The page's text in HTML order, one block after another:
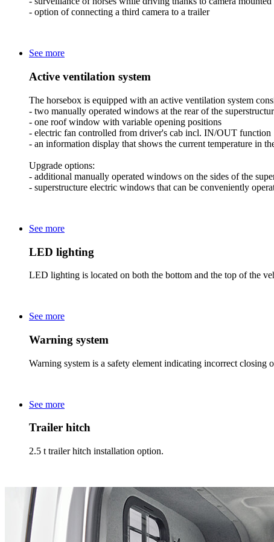
- option of connecting a third camera to a trailer
See more
Active ventilation system
The horsebox is equipped with an active ventilation system
- two manually operated windows at the rear of the
- one roof window with variable opening positions
- electric fan controlled from driver's cab incl. IN/OUT function
- an information display that shows the current temperature in
Upgrade options:
- additional manually operated windows on the sides of the
- superstructure electric windows that can be conveniently
See more
LED lighting
LED lighting is located on both the bottom and the top of the
See more
Warning system
Warning system is a safety element indicating incorrect
See more
Trailer hitch
2.5 t trailer hitch installation option.